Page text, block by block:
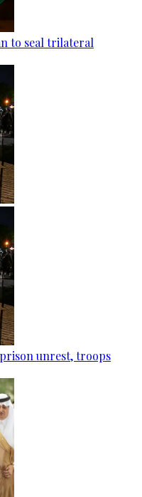
to seal trilateral
unrest, troops